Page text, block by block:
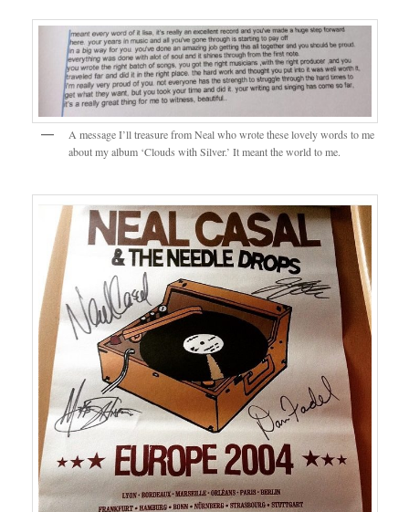
A message I’ll treasure from Neal who wrote these lovely words to me
about my album ‘Clouds with Silver.’ It meant the world to me.